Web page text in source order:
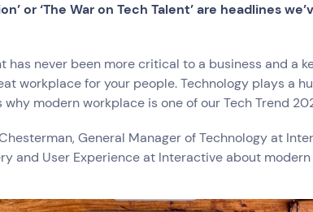
or ‘The War on Tech Talent’ are headlines
has never been more critical to a business and a
workplace for your people. Technology plays a
why modern workplace is one of our Tech Trend
General Manager of Technology at
and User Experience at Interactive about
by industry
Healthcare IT, Data and Software Manufacturing Media and
Travel